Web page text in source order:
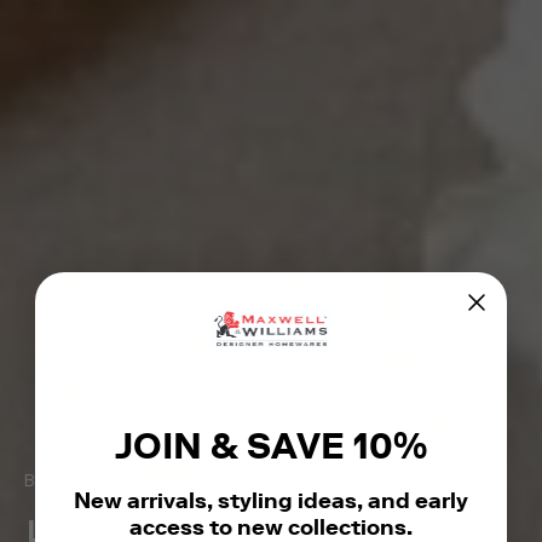
Beautiful homewares for everyday moments
JOIN & SAVE 10%
New arrivals, styling ideas, and early
access to new collections.